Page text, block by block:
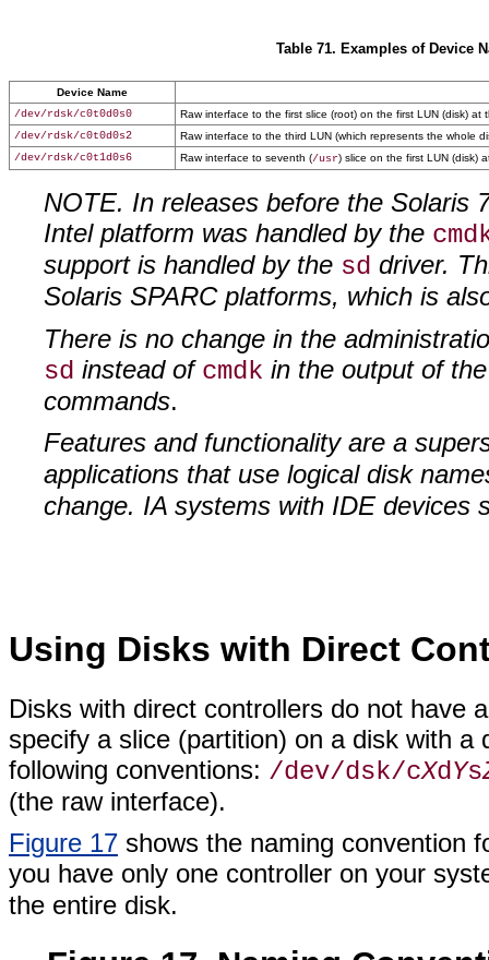
Table 71. Examples of Device
Device Name
/dev/rdsk/c0t0d0s0
Raw interface to the first slice (root) on the first LUN (disk)
/dev/rdsk/c0t0d0s2
Raw interface to the third LUN (which represents the whole
/dev/rdsk/c0t1d0s6
Raw interface to seventh (/usr) slice on the first LUN (disk)
NOTE. In releases before the Solaris
Intel platform was handled by the
support is handled by the sd driver.
Solaris SPARC platforms, which is
There is no change in the
sd instead of cmdk in the output of the
commands.
Features and functionality are a
applications that use logical disk
change. IA systems with IDE devices
Using Disks with Direct
Disks with direct controllers do not have
specify a slice (partition) on a disk with
following conventions: /dev/dsk/cXdYs
(the raw interface).
Figure 17 shows the naming convention
you have only one controller on your
the entire disk.